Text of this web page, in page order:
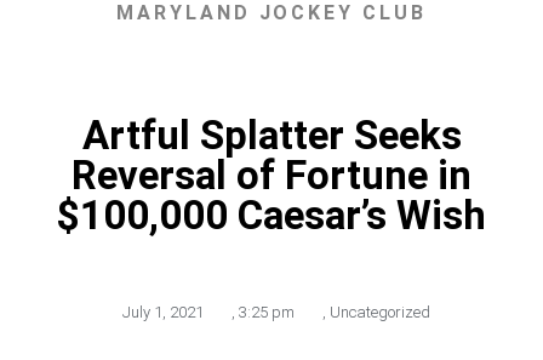
MARYLAND JOCKEY CLUB
Artful Splatter Seeks
Reversal of Fortune in
$100,000 Caesar’s Wish
July 1, 2021 , 3:25 pm , Uncategorized